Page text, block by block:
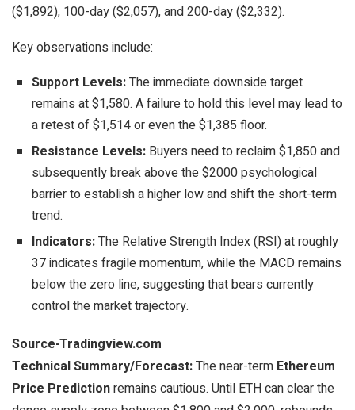
($1,892), 100-day ($2,057), and 200-day ($2,332).
Key observations include:
Support Levels:The immediate downside target
remains at $1,580. A failure to hold this level may lead to
a retest of $1,514 or even the $1,385 floor.
Resistance Levels: Buyers need to reclaim $1,850 and
subsequently break above the $2000 psychological
barrier to establish a higher low and shift the short-term
trend.
Indicators:The Relative Strength Index (RSI) at roughly
37 indicates fragile momentum, while the MACD remains
below the zero line, suggesting that bears currently
control the market trajectory.
Source-Tradingview.com
Technical Summary/Forecast:The near-term Ethereum
Price Predictionremains cautious. Until ETH can clear the